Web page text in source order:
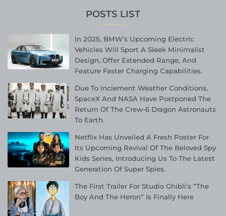
POSTS LIST
In 2025, BMW’s Upcoming Electric
Vehicles Will Sport A Sleek Minimalist
Design, Offer Extended Range, And
Feature Faster Charging Capabilities.
Due To Inclement Weather Conditions,
SpaceX And NASA Have Postponed The
Return Of The Crew-6 Dragon Astronauts
To Earth.
Netflix Has Unveiled A Fresh Poster For
Its Upcoming Revival Of The Beloved Spy
Kids Series, Introducing Us To The Latest
Generation Of Super Spies.
The First Trailer For Studio Ghibli’s “The
Boy And The Heron” Is Finally Here